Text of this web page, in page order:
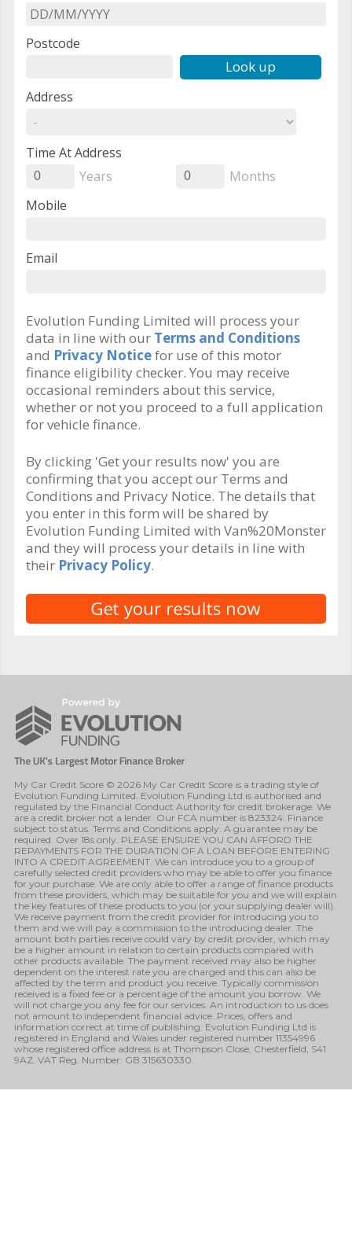
Postcode
Look up
Address
Time At Address
0 Years 0
Months
Mobile
Email
Evolution Funding Limited will process your
data in line with our Terms and Conditions
and Privacy Noticefor use of this motor
finance eligibility checker. You may receive
occasional reminders about this service,
whether or not you proceed to a full application
for vehicle finance.
By clicking 'Get your results now' you are
confirming that you accept our Terms and
Conditions and Privacy Notice. The details that
you enter in this form will be shared by
Evolution Funding Limited with Van%20Monster
and they will process your details in line with
their Privacy Policy.
My Car Credit Score © 2026 My Car Credit Score is a trading style of
Evolution Funding Limited. Evolution Funding Ltd is authorised and
regulated by the Financial Conduct Authority for credit brokerage. We
are a credit broker not a lender. Our FCA number is 823324. Finance
subject to status. Terms and Conditions apply. A guarantee may be
required. Over 18s only. PLEASE ENSURE YOU CAN AFFORD THE
REPAYMENTS FOR THE DURATION OF A LOAN BEFORE ENTERING
INTO A CREDIT AGREEMENT. We can introduce you to a group of
carefully selected credit providers who may be able to offer you finance
for your purchase. We are only able to offer a range of finance products
from these providers, which may be suitable for you and we will explain
the key features of these products to you (or your supplying dealer will).
We receive payment from the credit provider for introducing you to
them and we will pay a commission to the introducing dealer. The
amount both parties receive could vary by credit provider, which may
be a higher amount in relation to certain products compared with
other products available. The payment received may also be higher
dependent on the interest rate you are charged and this can also be
affected by the term and product you receive. Typically commission
received is a fixed fee or a percentage of the amount you borrow. We
will not charge you any fee for our services. An introduction to us does
not amount to independent financial advice. Prices, offers and
information correct at time of publishing. Evolution Funding Ltd is
registered in England and Wales under registered number 11354996
whose registered office address is at Thompson Close, Chesterfield, S41
9AZ. VAT Reg. Number: GB 315630330.